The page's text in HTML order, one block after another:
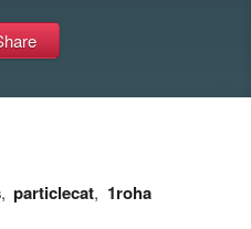
, particlecat, 1roha